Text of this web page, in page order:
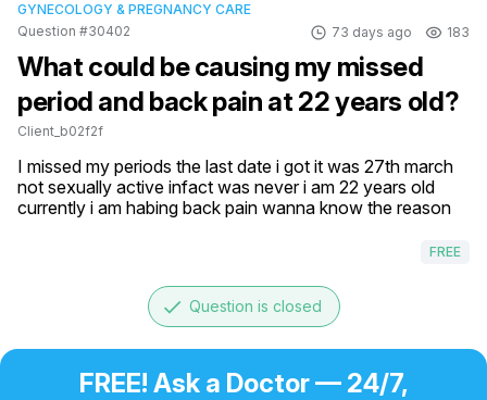
GYNECOLOGY & PREGNANCY CARE
Question #30402
73 days ago 183
What could be causing my missed
period and back pain at 22 years old?
Client_b02f2f
I missed my periods the last date i got it was 27th march
not sexually active infact was never i am 22 years old
currently i am habing back pain wanna know the reason
FREE
done Question is closed
FREE! Ask a Doctor — 24/7,